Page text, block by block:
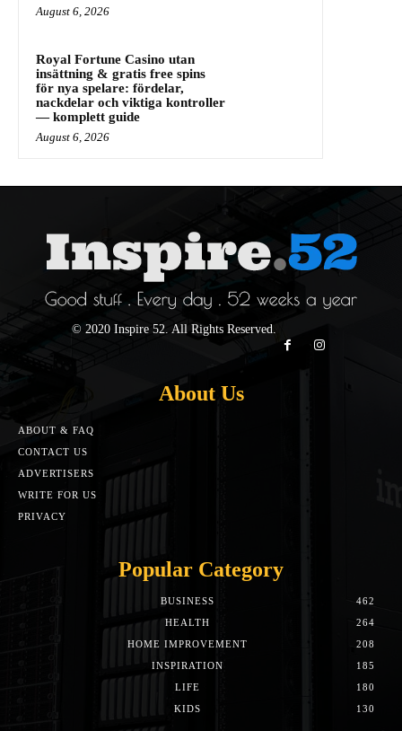
August 6, 2026
Royal Fortune Casino utan
insättning & gratis free spins
för nya spelare: fördelar,
nackdelar och viktiga kontroller
— komplett guide
August 6, 2026
© 2020 Inspire 52. All Rights Reserved.
About Us
ABOUT & FAQ
CONTACT US
ADVERTISERS
WRITE FOR US
PRIVACY
Popular Category
BUSINESS
462
HEALTH
264
HOME IMPROVEMENT
208
INSPIRATION
185
LIFE
180
KIDS
130